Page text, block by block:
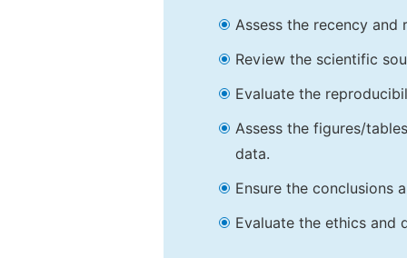
Assess the recency
Review the scientific
Evaluate the
Assess the figures/
data.
Ensure the conclusions
Evaluate the ethics and